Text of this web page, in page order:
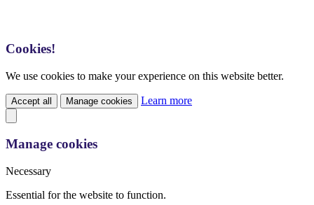
Cookies!
We use cookies to make your experience on this website better.
Accept all Manage cookies Learn more
Manage cookies
Necessary
Essential for the website to function.